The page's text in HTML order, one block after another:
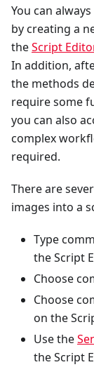
You can
by creating a
theScript
In addition,
the methods
require some
you can also
complex
required.
There are
images into a
Type
the Script
Choose
Choose
on the
Use the
the Script